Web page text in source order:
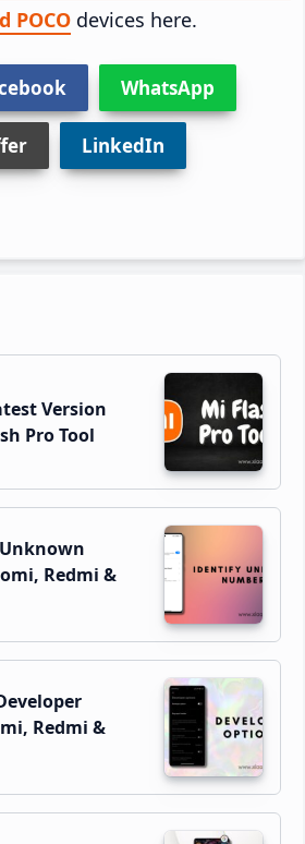
POCO devices here.
WhatsApp
LinkedIn
Version
Pro Tool
Redmi &
Redmi &